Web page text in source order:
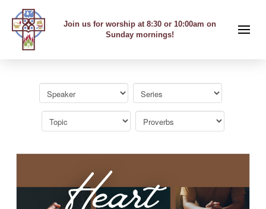
Join us for worship at 8:30 or 10:00am on
Sunday mornings!